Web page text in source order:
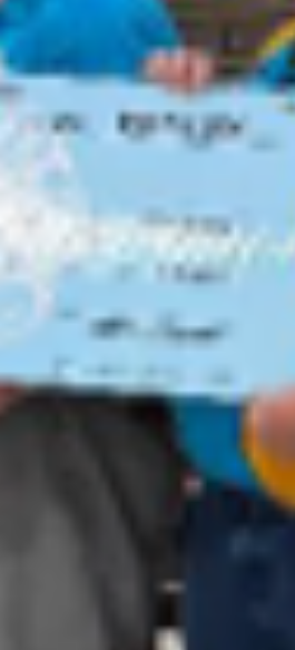
news
Farmington Evening
the ARC of San Juan
Farmington Evening Lions Club
Wilkins with the ARC at their meeting